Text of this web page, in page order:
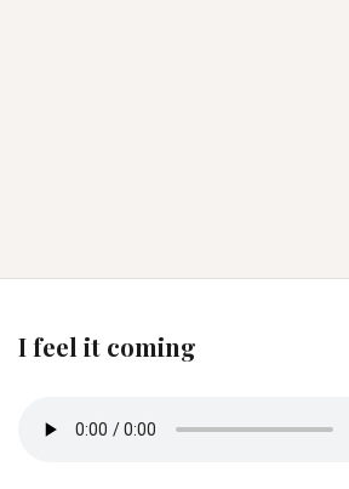
I feel it coming